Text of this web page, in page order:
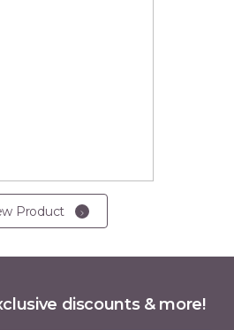
Product
discounts & more!